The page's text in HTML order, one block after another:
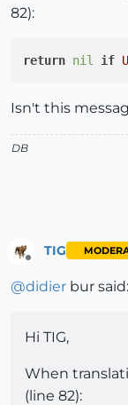
82):
return nil if
Isn't this
DB
TIG
@didier bur said:
Hi TIG,
When
(line 82):